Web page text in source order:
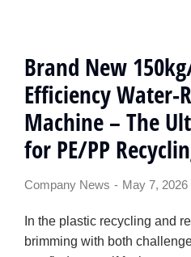
Brand New
Efficiency Water-
Machine – The
for PE/PP
Company News May 7, 2026
In the plastic recycling and
brimming with both